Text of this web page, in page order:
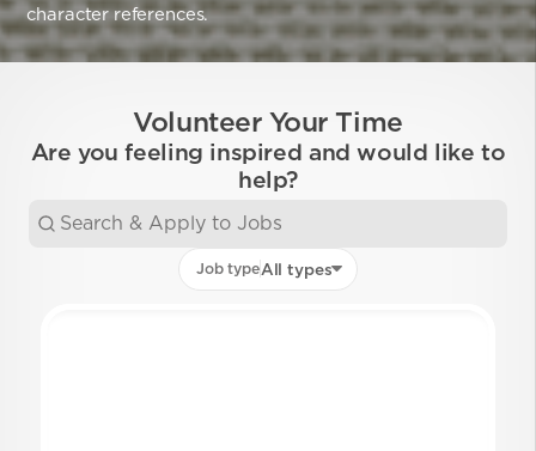
character references.
Volunteer Your Time
Are you feeling inspired and would like to
help?
Job typeAll types